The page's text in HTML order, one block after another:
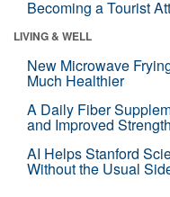
Becoming a Tourist
LIVING & WELL
New Microwave
Much Healthier
A Daily Fiber
and Improved Strength
AI Helps Stanford
Without the Usual